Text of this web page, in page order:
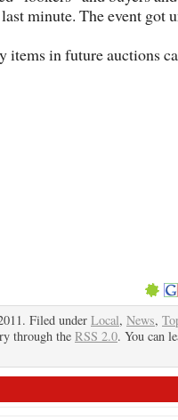
minute. The event got
items in future auctions
Filed under Local, News,
through the RSS 2.0. You can